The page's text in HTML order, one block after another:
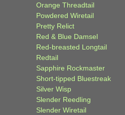
Orange Threadtail
Powdered Wiretail
Pretty Relict
Red & Blue Damsel
Red-breasted Longtail
Redtail
Sapphire Rockmaster
Short-tipped Bluestreak
Silver Wisp
Slender Reedling
Slender Wiretail